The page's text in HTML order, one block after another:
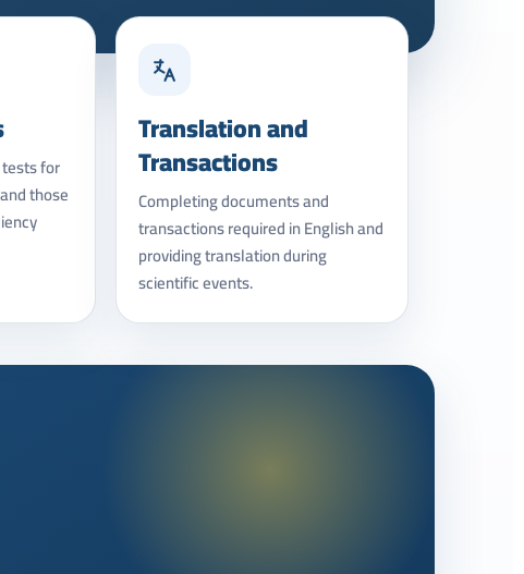
for
those
Translation and
Transactions
Completing documents and
transactions required in English and
providing translation during
scientific events.